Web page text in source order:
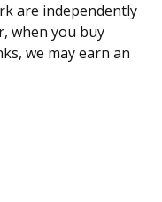
are independently
when you buy
we may earn an